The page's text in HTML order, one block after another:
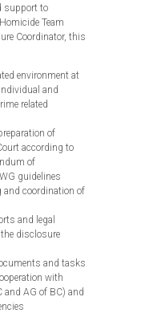
support to
Team
Coordinator, this
environment at
and
related
of
according to
of
guidelines
coordination of
and legal
disclosure
and tasks
with
and AG of BC) and